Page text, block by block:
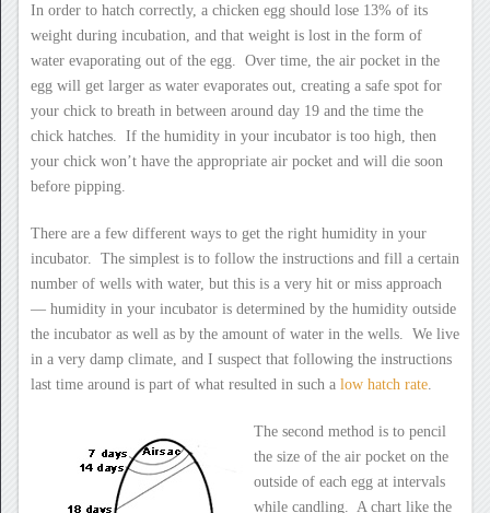
In order to hatch correctly, a chicken egg should lose 13% of its
weight during incubation, and that weight is lost in the form of
water evaporating out of the egg. Over time, the air pocket in the
egg will get larger as water evaporates out, creating a safe spot for
your chick to breath in between around day 19 and the time the
chick hatches. If the humidity in your incubator is too high, then
your chick won’t have the appropriate air pocket and will die soon
before pipping.
There are a few different ways to get the right humidity in your
incubator. The simplest is to follow the instructions and fill a certain
number of wells with water, but this is a very hit or miss approach
— humidity in your incubator is determined by the humidity outside
the incubator as well as by the amount of water in the wells. We live
in a very damp climate, and I suspect that following the instructions
last time around is part of what resulted in such a low hatch rate.
The second method is to pencil
the size of the air pocket on the
outside of each egg at intervals
while candling. A chart like the